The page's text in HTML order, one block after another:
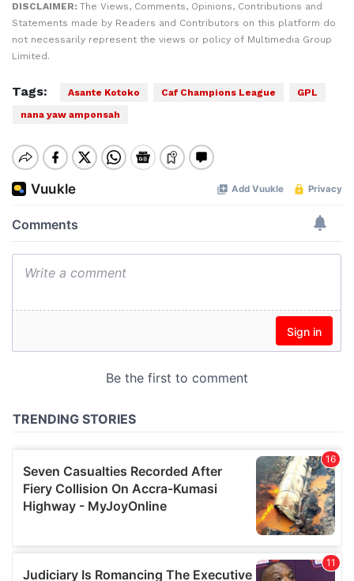
DISCLAIMER: The Views, Comments, Opinions, Contributions and
Statements made by Readers and Contributors on this platform do
not necessarily represent the views or policy of Multimedia Group
Limited.
Tags: Asante Kotoko Caf Champions League
GPL
nana yaw amponsah